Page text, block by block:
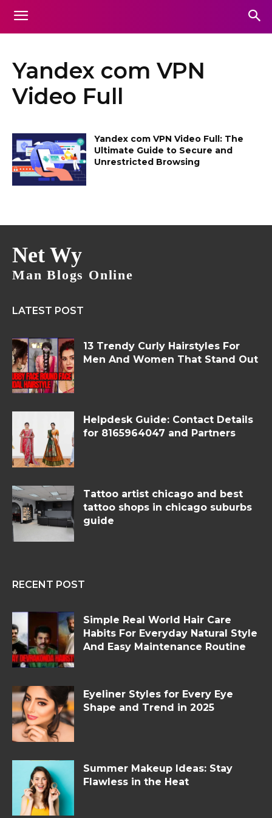
Yandex com VPN
Video Full
Yandex com VPN Video Full: The
Ultimate Guide to Secure and
Unrestricted Browsing
Net Wy
Man Blogs Online
LATEST POST
13 Trendy Curly Hairstyles For
Men And Women That Stand Out
Helpdesk Guide: Contact Details
for 8165964047 and Partners
Tattoo artist chicago and best
tattoo shops in chicago suburbs
guide
RECENT POST
Simple Real World Hair Care
Habits For Everyday Natural Style
And Easy Maintenance Routine
Eyeliner Styles for Every Eye
Shape and Trend in 2025
Summer Makeup Ideas: Stay
Flawless in the Heat